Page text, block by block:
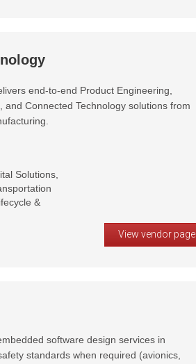
end-to-end Product Engineering,
and Connected Technology solutions from
Solutions,
&
View vendor page
software design services in
standards when required (avionics,